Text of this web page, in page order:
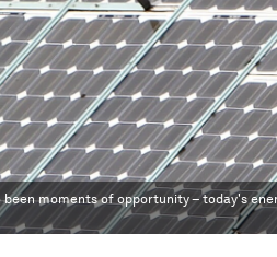
been moments of opportunity – today's